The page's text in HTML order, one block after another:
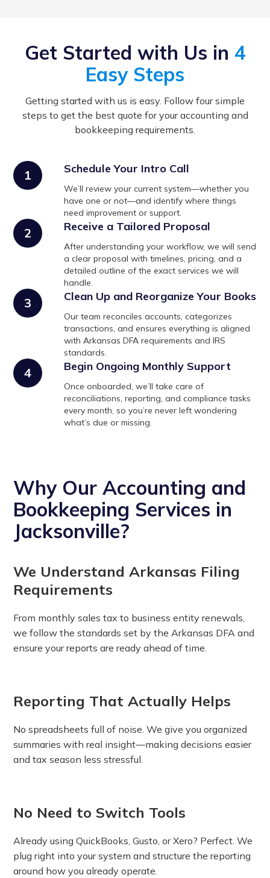
Get Started with Us in 4
Easy Steps
Getting started with us is easy. Follow four simple
steps to get the best quote for your accounting and
bookkeeping requirements.
1 Schedule Your Intro Call
We’ll review your current system—whether you
have one or not—and identify where things
need improvement or support.
2 Receive a Tailored Proposal
After understanding your workflow, we will send
a clear proposal with timelines, pricing, and a
detailed outline of the exact services we will
handle.
3 Clean Up and Reorganize Your Books
Our team reconciles accounts, categorizes
transactions, and ensures everything is aligned
with Arkansas DFA requirements and IRS
standards.
4 Begin Ongoing Monthly Support
Once onboarded, we’ll take care of
reconciliations, reporting, and compliance tasks
every month, so you’re never left wondering
what’s due or missing.
Why Our Accounting and
Bookkeeping Services in
Jacksonville?
We Understand Arkansas Filing
Requirements
From monthly sales tax to business entity renewals,
we follow the standards set by the Arkansas DFA and
ensure your reports are ready ahead of time.
Reporting That Actually Helps
No spreadsheets full of noise. We give you organized
summaries with real insight—making decisions easier
and tax season less stressful.
No Need to Switch Tools
Already using QuickBooks, Gusto, or Xero? Perfect. We
plug right into your system and structure the reporting
around how you already operate.